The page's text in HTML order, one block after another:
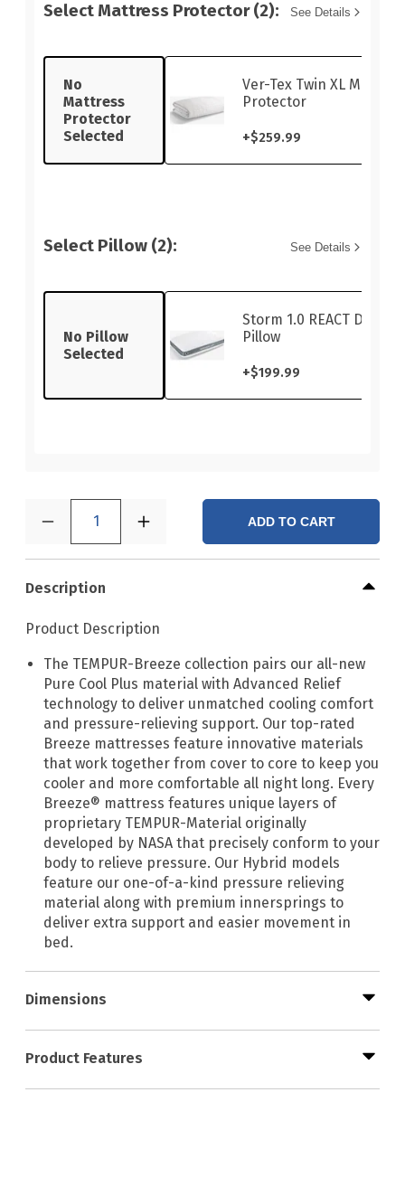
Select Mattress Protector (2): See Details
No
Mattress
Protector
Selected
Ver-Tex Twin XL
Protector
+$259.99
Select Pillow (2): See Details
No Pillow
Selected
Storm 1.0 REACT Dual-
Pillow
+$199.99
1 ADD TO CART
Description
Product Description
The TEMPUR-Breeze collection pairs our all-new
Pure Cool Plus material with Advanced Relief
technology to deliver unmatched cooling comfort
and pressure-relieving support. Our top-rated
Breeze mattresses feature innovative materials
that work together from cover to core to keep you
cooler and more comfortable all night long. Every
Breeze® mattress features unique layers of
proprietary TEMPUR-Material originally
developed by NASA that precisely conform to your
body to relieve pressure. Our Hybrid models
feature our one-of-a-kind pressure relieving
material along with premium innersprings to
deliver extra support and easier movement in
bed.
Dimensions
Product Features